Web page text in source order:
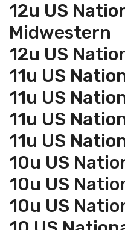
12u US
Midwestern
12u US
11u US
11u US
11u US
11u US
10u US
10u US
10u US